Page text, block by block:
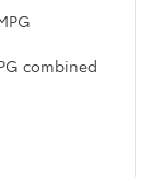
combined